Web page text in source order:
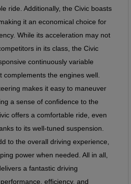
ride. Additionally, the Civic boasts
it an economical choice for
While its acceleration may not
in its class, the Civic
continuously variable
the engines well.
makes it easy to maneuver
a sense of confidence to the
offers a comfortable ride, even
to its well-tuned suspension.
to the overall driving experience,
power when needed. All in all,
a fantastic driving
efficiency, and